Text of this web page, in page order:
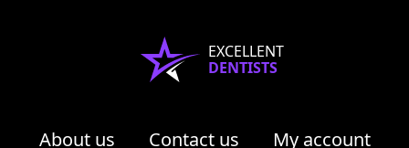
EXCELLENT
DENTISTS
About us Contact us My account